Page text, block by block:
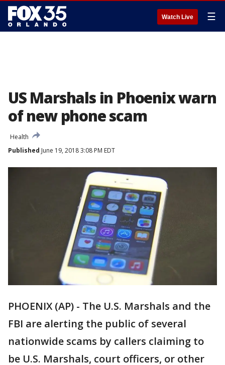
Watch Live ☰
US Marshals in Phoenix warn
of new phone scam
Health
Published June 19, 2018 3:08 PM EDT
PHOENIX (AP) - The U.S. Marshals and the
FBI are alerting the public of several
nationwide scams by callers claiming to
be U.S. Marshals, court officers, or other